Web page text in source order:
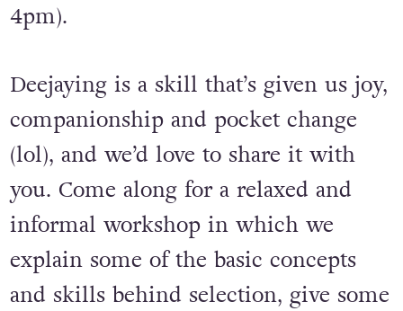
4pm).
Deejaying is a skill that’s given us joy,
companionship and pocket change
(lol), and we’d love to share it with
you. Come along for a relaxed and
informal workshop in which we
explain some of the basic concepts
and skills behind selection, give some